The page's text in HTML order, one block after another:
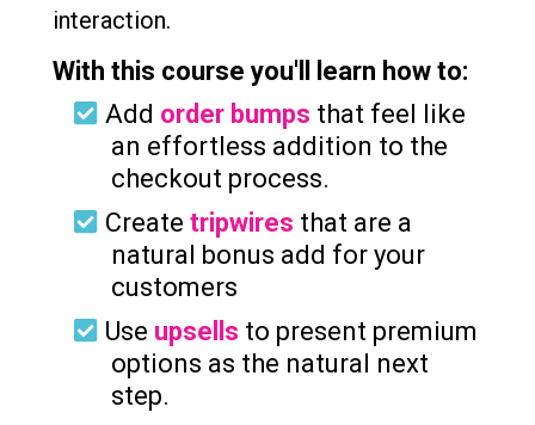
interaction.
With this course you'll learn how to:
Add order bumps that feel like
an effortless addition to the
checkout process.
Createtripwires that are a
natural bonus add for your
customers
Use upsells to present premium
options as the natural next
step.